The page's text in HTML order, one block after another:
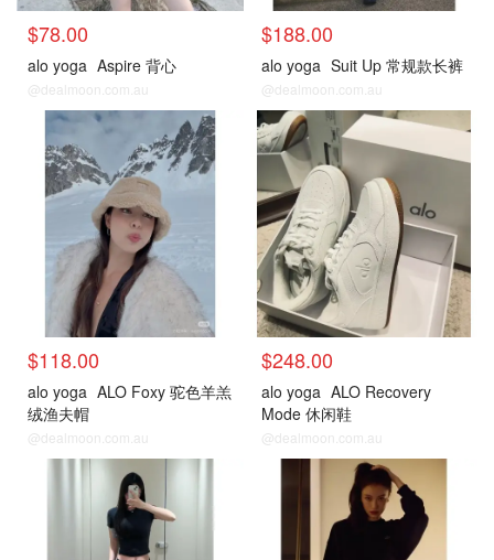
$78.00
alo yoga Aspire 背心
@dealmoon.com.au
$188.00
alo yoga Suit Up 常规款长裤
@dealmoon.com.au
$118.00
alo yoga ALO Foxy 驼色羊羔
绒渔夫帽
@dealmoon.com.au
$248.00
alo yoga ALO Recovery
Mode 休闲鞋
@dealmoon.com.au